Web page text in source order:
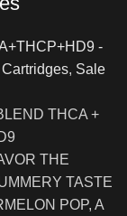
-
, Sale
THCA +
THE
TASTE
POP, A